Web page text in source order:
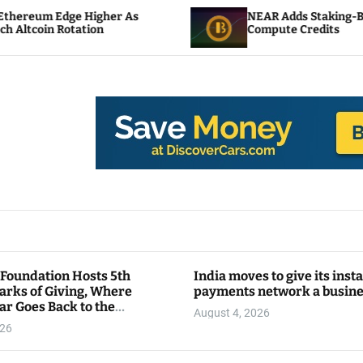
As
NEAR Adds Staking-Based Payments
Compute Credits
Hosts 5th
of Giving, Where
Goes Back to the
India moves to give its
payments network a
August 4, 2026